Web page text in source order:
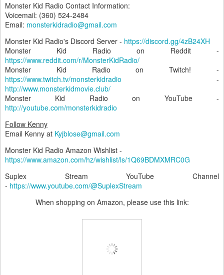
Monster Kid Radio Contact Information:
Voicemail: (360) 524-2484‬
Email: monsterkidradio@gmail.com
Monster Kid Radio's Discord Server - https://discord.gg/4zB24XH
Monster Kid Radio on Reddit -
https://www.reddit.com/r/MonsterKidRadio/
Monster Kid Radio on Twitch! -
https://www.twitch.tv/monsterkidradio -
http://www.monsterkidmovie.club/
Monster Kid Radio on YouTube -
http://youtube.com/monsterkidradio
Follow Kenny
Email Kenny at Kyjblose@gmail.com
Monster Kid Radio Amazon Wishlist -
https://www.amazon.com/hz/wishlist/ls/1Q69BDMXMRC0G
Suplex Stream YouTube Channel
- https://www.youtube.com/@SuplexStream
When shopping on Amazon, please use this link: